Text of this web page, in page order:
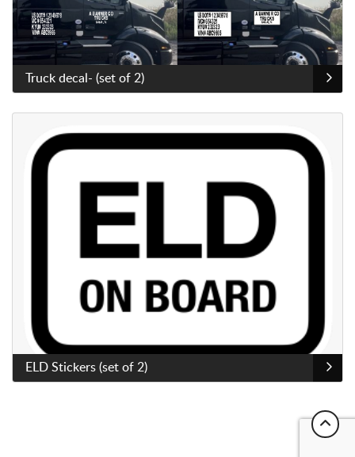
Truck decal- (set of 2)
ELD Stickers (set of 2)
Sold as a set of 2